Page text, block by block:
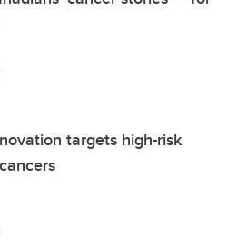
targets high-risk